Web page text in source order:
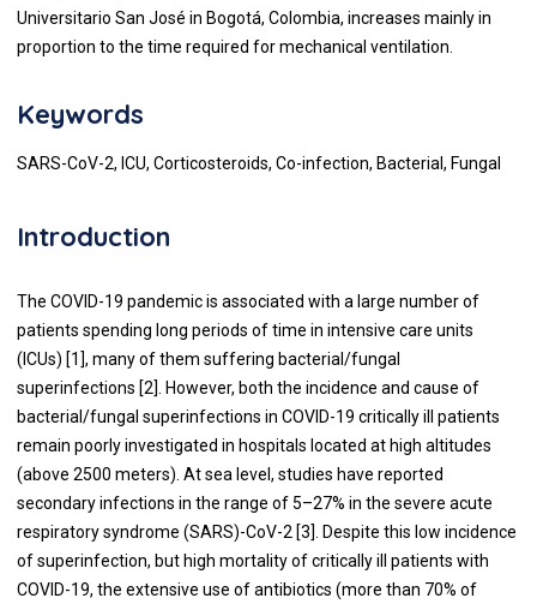
Universitario San José in Bogotá, Colombia, increases mainly in
proportion to the time required for mechanical ventilation.
Keywords
SARS-CoV-2, ICU, Corticosteroids, Co-infection, Bacterial, Fungal
Introduction
The COVID-19 pandemic is associated with a large number of
patients spending long periods of time in intensive care units
(ICUs) [1], many of them suffering bacterial/fungal
superinfections [2]. However, both the incidence and cause of
bacterial/fungal superinfections in COVID-19 critically ill patients
remain poorly investigated in hospitals located at high altitudes
(above 2500 meters). At sea level, studies have reported
secondary infections in the range of 5–27% in the severe acute
respiratory syndrome (SARS)-CoV-2 [3]. Despite this low incidence
of superinfection, but high mortality of critically ill patients with
COVID-19, the extensive use of antibiotics (more than 70% of